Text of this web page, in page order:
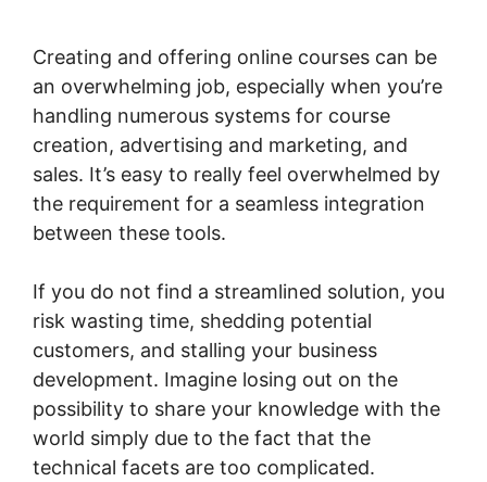
Creating and offering online courses can be
an overwhelming job, especially when you’re
handling numerous systems for course
creation, advertising and marketing, and
sales. It’s easy to really feel overwhelmed by
the requirement for a seamless integration
between these tools.
If you do not find a streamlined solution, you
risk wasting time, shedding potential
customers, and stalling your business
development. Imagine losing out on the
possibility to share your knowledge with the
world simply due to the fact that the
technical facets are too complicated.